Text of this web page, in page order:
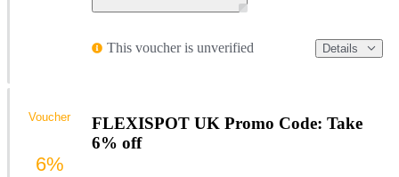
This voucher is unverified Details
FLEXISPOT UK Promo Code: Take
6% off
Voucher
6%